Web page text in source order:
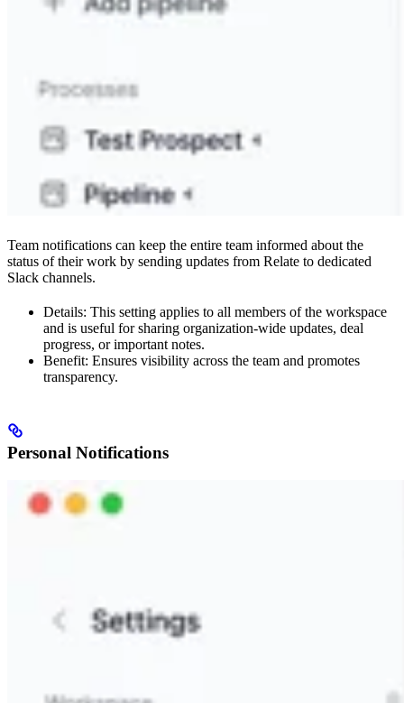
Team notifications can keep the entire team informed about the
status of their work by sending updates from Relate to dedicated
Slack channels.
Details: This setting applies to all members of the workspace
and is useful for sharing organization-wide updates, deal
progress, or important notes.
Benefit: Ensures visibility across the team and promotes
transparency.
Personal Notifications